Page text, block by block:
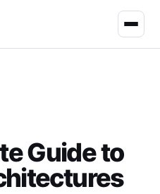
Guide to